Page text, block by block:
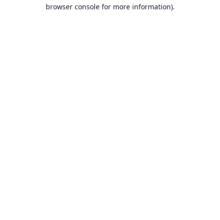
browser console for more information).